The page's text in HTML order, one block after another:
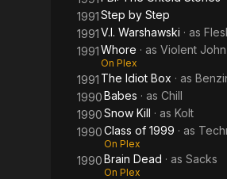
1991Step by Step
1991V.I. Warshawski · as
1991Whore · as Violent
On Plex
1991 The Idiot Box · as
1990Babes · as Chill
1990Snow Kill · as Kolt
1990Class of 1999 · as
On Plex
1990Brain Dead · as Sacks
On Plex